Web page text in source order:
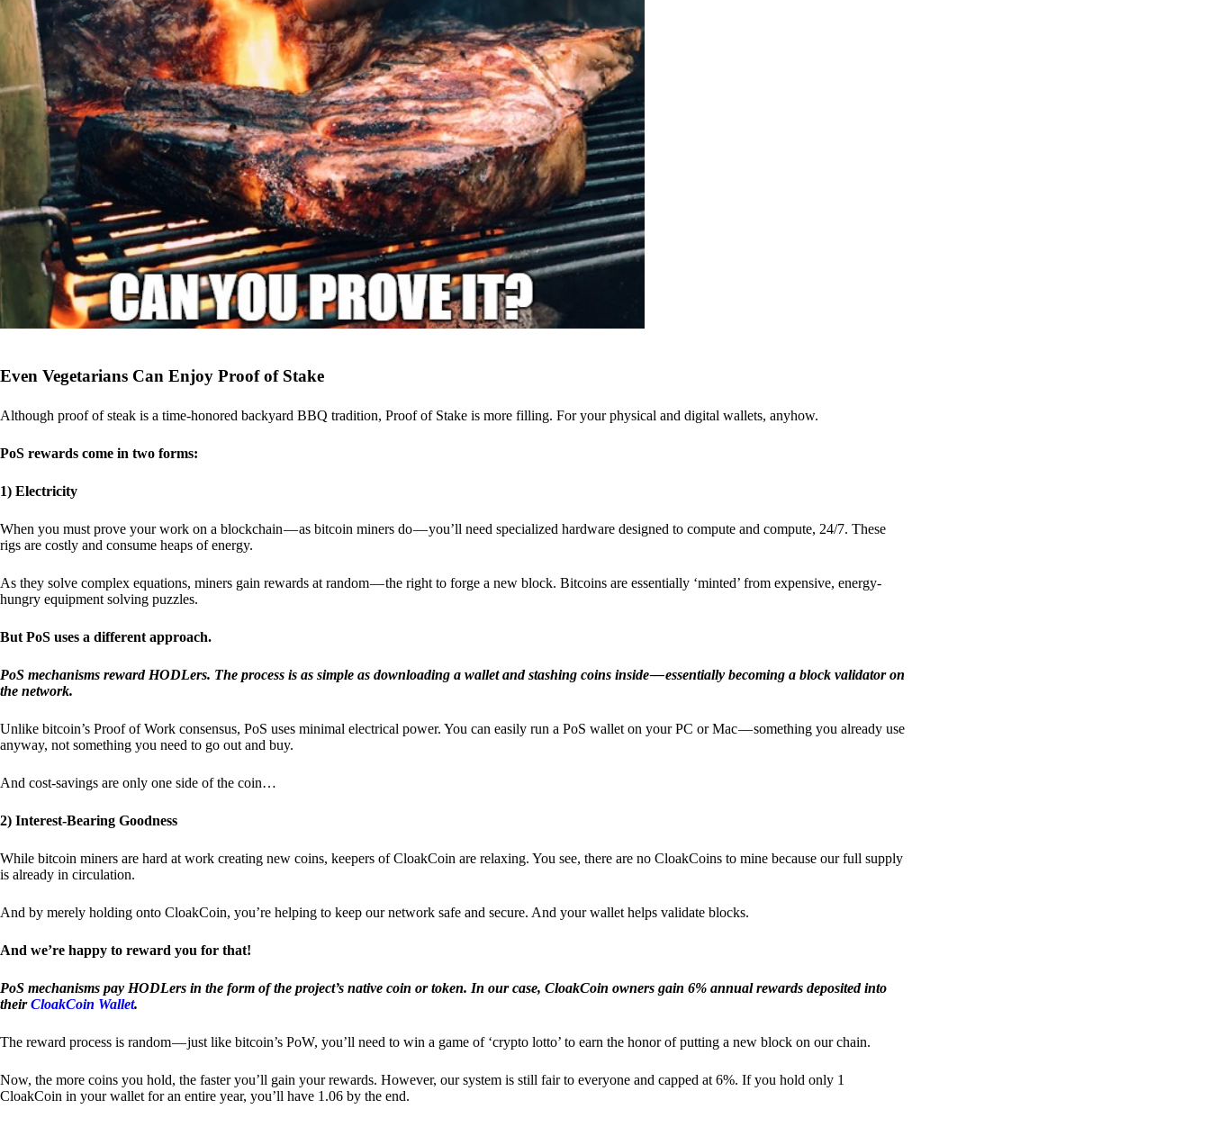
Even Vegetarians Can Enjoy Proof of Stake
Although proof of steak is a time-honored backyard BBQ tradition, Proof of Stake is more filling. For your physical and digital wallets, anyhow.
PoS rewards come in two forms:
1) Electricity
When you must prove your work on a blockchain — as bitcoin miners do — you’ll need specialized hardware designed to compute and compute, 24/7. These
rigs are costly and consume heaps of energy.
As they solve complex equations, miners gain rewards at random — the right to forge a new block. Bitcoins are essentially ‘minted’ from expensive, energy-
hungry equipment solving puzzles.
But PoS uses a different approach.
PoS mechanisms reward HODLers. The process is as simple as downloading a wallet and stashing coins inside — essentially becoming a block validator on
the network.
Unlike bitcoin’s Proof of Work consensus, PoS uses minimal electrical power. You can easily run a PoS wallet on your PC or Mac — something you already use
anyway, not something you need to go out and buy.
And cost-savings are only one side of the coin…
2) Interest-Bearing Goodness
While bitcoin miners are hard at work creating new coins, keepers of CloakCoin are relaxing. You see, there are no CloakCoins to mine because our full supply
is already in circulation.
And by merely holding onto CloakCoin, you’re helping to keep our network safe and secure. And your wallet helps validate blocks.
And we’re happy to reward you for that!
PoS mechanisms pay HODLers in the form of the project’s native coin or token. In our case, CloakCoin owners gain 6% annual rewards deposited into
theirCloakCoin Wallet.
The reward process is random — just like bitcoin’s PoW, you’ll need to win a game of ‘crypto lotto’ to earn the honor of putting a new block on our chain.
Now, the more coins you hold, the faster you’ll gain your rewards. However, our system is still fair to everyone and capped at 6%. If you hold only 1
CloakCoin in your wallet for an entire year, you’ll have 1.06 by the end.